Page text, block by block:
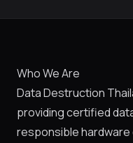
Who We Are
Data Destruction
providing certified
responsible hardware